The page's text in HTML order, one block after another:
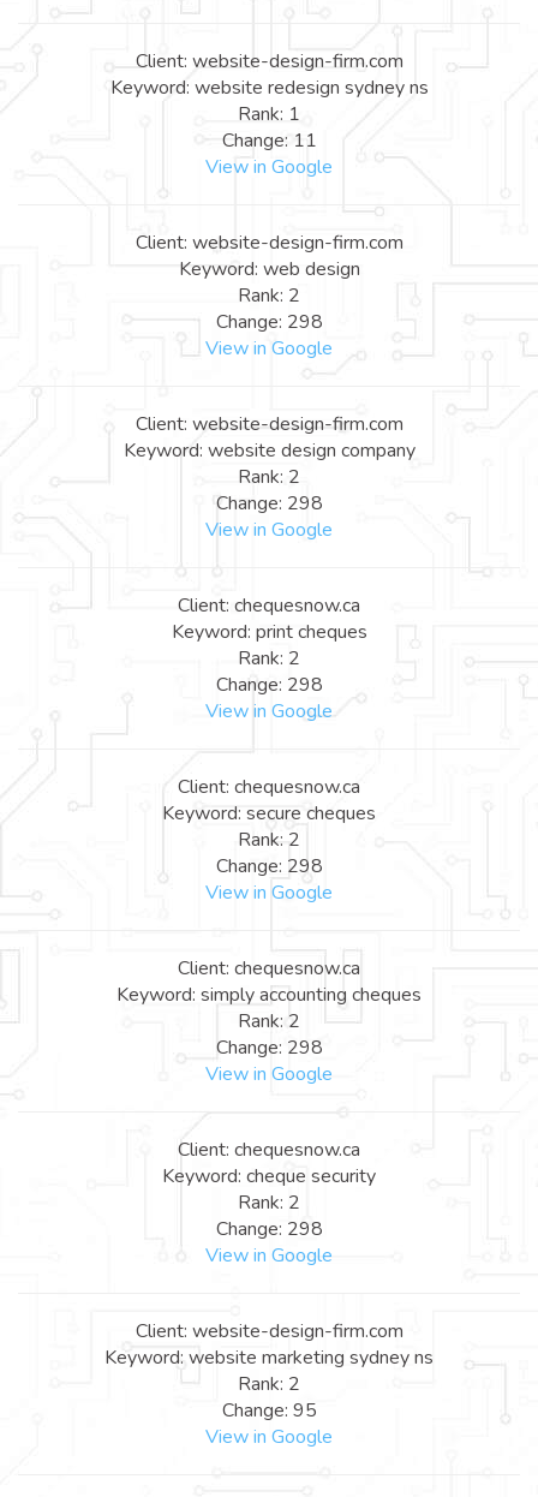
Client: website-design-firm.com
Keyword: website redesign sydney ns
Rank: 1
Change: 11
View in Google
Client: website-design-firm.com
Keyword: web design
Rank: 2
Change: 298
View in Google
Client: website-design-firm.com
Keyword: website design company
Rank: 2
Change: 298
View in Google
Client: chequesnow.ca
Keyword: print cheques
Rank: 2
Change: 298
View in Google
Client: chequesnow.ca
Keyword: secure cheques
Rank: 2
Change: 298
View in Google
Client: chequesnow.ca
Keyword: simply accounting cheques
Rank: 2
Change: 298
View in Google
Client: chequesnow.ca
Keyword: cheque security
Rank: 2
Change: 298
View in Google
Client: website-design-firm.com
Keyword: website marketing sydney ns
Rank: 2
Change: 95
View in Google